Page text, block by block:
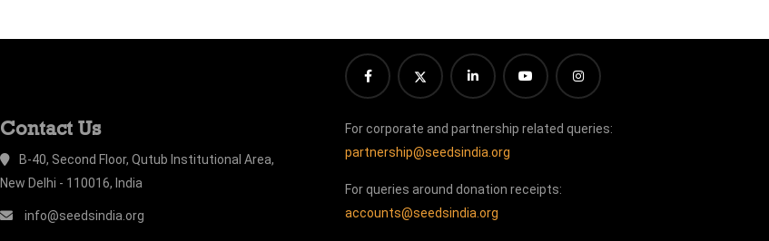
Contact Us
B-40, Second Floor, Qutub Institutional Area,
New Delhi - 110016, India
info@seedsindia.org
For corporate and partnership related queries:
partnership@seedsindia.org
For queries around donation receipts:
accounts@seedsindia.org